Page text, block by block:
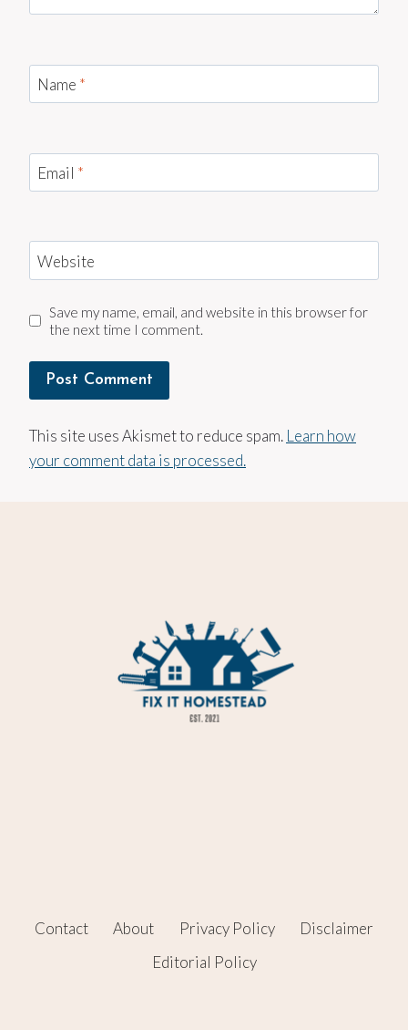
Name *
Email *
Website
Save my name, email, and website in this browser for
the next time I comment.
This site uses Akismet to reduce spam. Learn how
your comment data is processed.
Contact About Privacy Policy
Disclaimer
Editorial Policy